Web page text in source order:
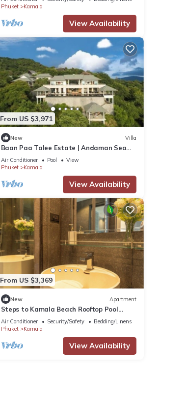
Phuket
Kamala
View Availability
From US $3,971
New Villa
Baan Paa Talee Estate | Andaman Sea
Estate 9BR | Kamala w/Private Chef
Air Conditioner Pool
View
Phuket
Kamala
View Availability
From US $3,369
New Apartment
Steps to Kamala Beach Rooftop Pool
Netflix C138
Air Conditioner Security/Safety
Bedding/Linens
Phuket
Kamala
View Availability